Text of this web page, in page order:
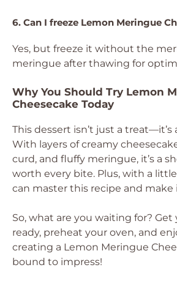
6. Can I freeze Lemon Meringue
Yes, but freeze it without the
meringue after thawing for
Why You Should Try Lemon
Cheesecake Today
This dessert isn’t just a treat—it’s
With layers of creamy
curd, and fluffy meringue, it’s a
worth every bite. Plus, with a
can master this recipe and make
So, what are you waiting for?
ready, preheat your oven, and
creating a Lemon Meringue
bound to impress!